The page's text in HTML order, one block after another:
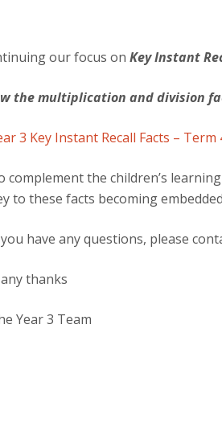
our focus on Key Instant
the multiplication and division
3 Key Instant Recall Facts – Term
complement the children’s
to these facts becoming
have any questions, please
thanks
Year 3 Team